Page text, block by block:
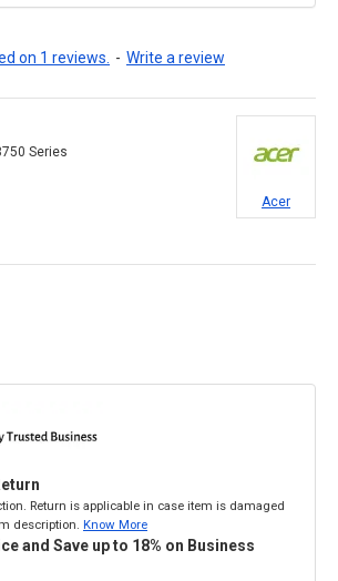
on 1 reviews. - Write a review
Series
Acer
Return is applicable in case item is damaged
description. Know More
and Save up to 18% on Business